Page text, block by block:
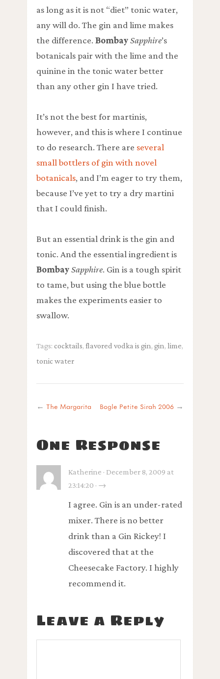
as long as it is not “diet” tonic water,
any will do. The gin and lime makes
the difference. BombaySapphire’s
botanicals pair with the lime and the
quinine in the tonic water better
than any other gin I have tried.
It’s not the best for martinis,
however, and this is where I continue
to do research. There are several
small bottlers of gin with novel
botanicals, and I’m eager to try them,
because I’ve yet to try a dry martini
that I could finish.
But an essential drink is the gin and
tonic. And the essential ingredient is
BombaySapphire. Gin is a tough spirit
to tame, but using the blue bottle
makes the experiments easier to
swallow.
Tags: cocktails flavored vodka is gin gin lime
tonic water
← The Margarita Bogle Petite Sirah 2006 →
One Response
Katherine · December 8, 2009 at
23:14:20 · →
I agree. Gin is an under-rated
mixer. There is no better
drink than a Gin Rickey! I
discovered that at the
Cheesecake Factory. I highly
recommend it.
Leave a Reply